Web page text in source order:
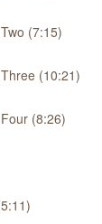
(7:15)
(10:21)
(8:26)